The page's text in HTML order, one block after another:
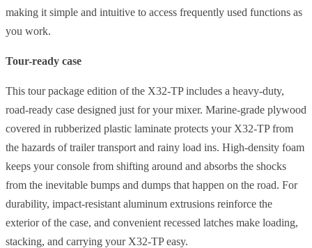
making it simple and intuitive to access frequently used functions as
you work.
Tour-ready case
This tour package edition of the X32-TP includes a heavy-duty,
road-ready case designed just for your mixer. Marine-grade plywood
covered in rubberized plastic laminate protects your X32-TP from
the hazards of trailer transport and rainy load ins. High-density foam
keeps your console from shifting around and absorbs the shocks
from the inevitable bumps and dumps that happen on the road. For
durability, impact-resistant aluminum extrusions reinforce the
exterior of the case, and convenient recessed latches make loading,
stacking, and carrying your X32-TP easy.